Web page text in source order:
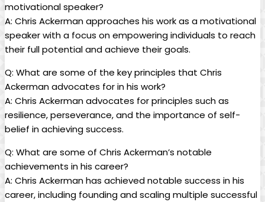
motivational ⁤speaker?
A: Chris ​Ackerman⁢ approaches his ⁣work‍ as a⁢ motivational
speaker with a⁤ focus on empowering individuals to reach
their full potential⁤ and achieve​ their goals.
Q: ‍What are some ‍of the key principles that Chris
Ackerman advocates for in his work?
A: Chris Ackerman advocates for principles such ‌as
resilience, perseverance, and the importance of self-
belief in achieving success.
Q: What are some of ⁣Chris​ Ackerman’s notable
achievements in his career?
A: Chris Ackerman has achieved notable success in his
career, including ⁤founding and scaling multiple successful